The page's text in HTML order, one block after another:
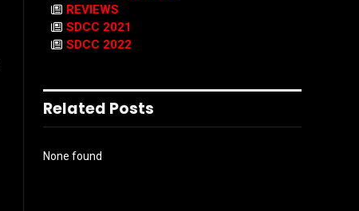
REVIEWS
SDCC 2021
SDCC 2022
Related Posts
None found